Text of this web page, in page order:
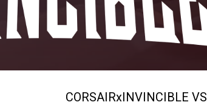
CORSAIRxINVINCIBLE VS